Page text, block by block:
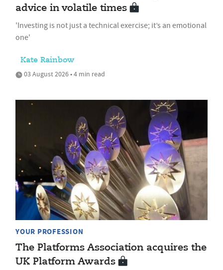
advice in volatile times
'Investing is not just a technical exercise; it’s an emotional
one'
Kate Rainbow
03 August 2026 • 4 min read
YOUR PROFESSION
The Platforms Association acquires the
UK Platform Awards